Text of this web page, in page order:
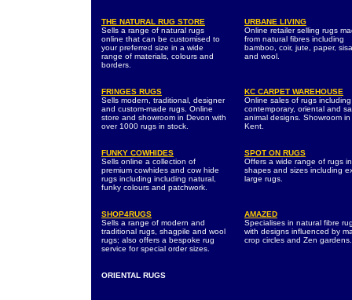
THE NATURAL RUG STORE
Sells a range of natural rugs
online that can be customised to
your preferred size in a wide
range of materials, colours and
borders.
URBANE LIVING
Online retailer selling rugs
from natural fibres including
bamboo, coir, jute, paper,
and wool.
FRINGES RUGS
Sells modern, traditional, designer
and custom-made rugs. Online
store and showroom in Devon with
over 1000 rugs in stock.
KC CARPET WAREHOUSE
Online sales of rugs including
contemporary, oriental and
animal designs. Showroom in
Kent.
FUNKY COWHIDES
Sells online a collection of
premium cowhides and cow hide
rugs including including natural,
funky colours and patchwork.
SPOT ON RUGS
Offers a wide range of rugs
shapes and sizes including
large rugs.
SHOP4RUGS
Sells a range of modern and
traditional rugs, shagpile and wool
rugs; also offers a bespoke rug
service for special order sizes.
AMAZED
Specialises in natural fibre
with designs influenced by
crop circles and Zen gardens.
ORIENTAL RUGS